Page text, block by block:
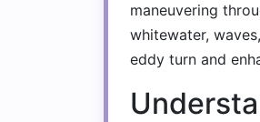
maneuvering
whitewater,
eddy turn and